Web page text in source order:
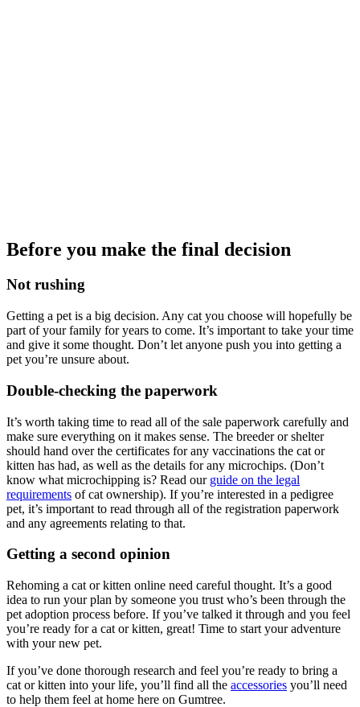
Before you make the final decision
Not rushing
Getting a pet is a big decision. Any cat you choose will hopefully be
part of your family for years to come. It’s important to take your time
and give it some thought. Don’t let anyone push you into getting a
pet you’re unsure about.
Double-checking the paperwork
It’s worth taking time to read all of the sale paperwork carefully and
make sure everything on it makes sense. The breeder or shelter
should hand over the certificates for any vaccinations the cat or
kitten has had, as well as the details for any microchips. (Don’t
know what microchipping is? Read our guide on the legal
requirements of cat ownership). If you’re interested in a pedigree
pet, it’s important to read through all of the registration paperwork
and any agreements relating to that.
Getting a second opinion
Rehoming a cat or kitten online need careful thought. It’s a good
idea to run your plan by someone you trust who’s been through the
pet adoption process before. If you’ve talked it through and you feel
you’re ready for a cat or kitten, great! Time to start your adventure
with your new pet.
If you’ve done thorough research and feel you’re ready to bring a
cat or kitten into your life, you’ll find all the accessories you’ll need
to help them feel at home here on Gumtree.